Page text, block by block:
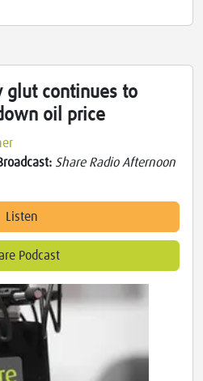
glut continues to
oil price
Share Radio Afternoon
Listen
Podcast